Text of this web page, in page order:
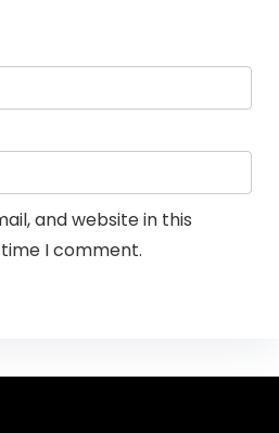
and website in this
I comment.